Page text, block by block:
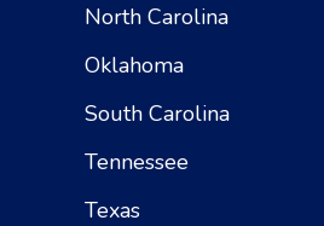
North Carolina
Oklahoma
South Carolina
Tennessee
Texas